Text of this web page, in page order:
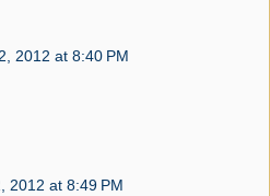
2012 at 8:40 PM
2012 at 8:49 PM